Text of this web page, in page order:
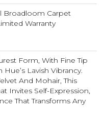
Broadloom Carpet
Warranty
Form, With Fine Tip
Lavish Vibrancy.
And Mohair, This
Invites Self-Expression,
That Transforms Any